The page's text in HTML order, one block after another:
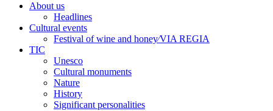
About us
Headlines
Cultural events
Festival of wine and honey⁄VIA REGIA
TIC
Unesco
Cultural monuments
Nature
History
Significant personalities